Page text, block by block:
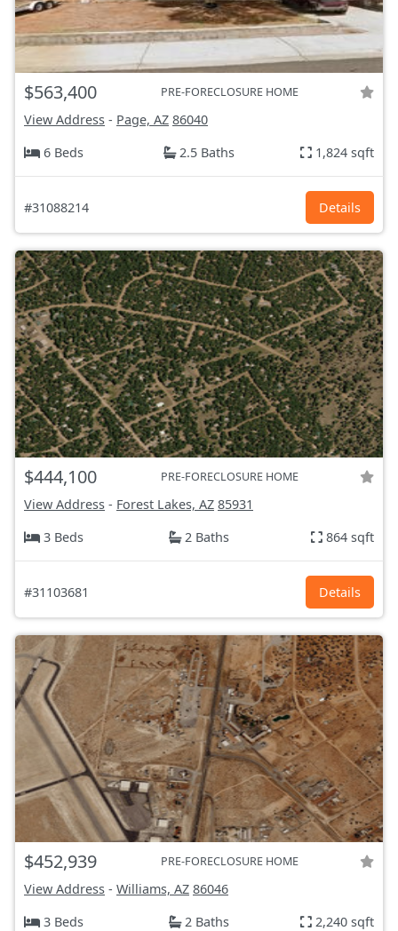
$563,400 PRE-FORECLOSURE HOME
View Address - Page, AZ 86040
6 Beds
2.5 Baths 1,824 sqft
#31088214 Details
$444,100 PRE-FORECLOSURE HOME
View Address - Forest Lakes, AZ 85931
3 Beds
2 Baths 864 sqft
#31103681 Details
$452,939 PRE-FORECLOSURE HOME
View Address - Williams, AZ 86046
3 Beds
2 Baths 2,240 sqft